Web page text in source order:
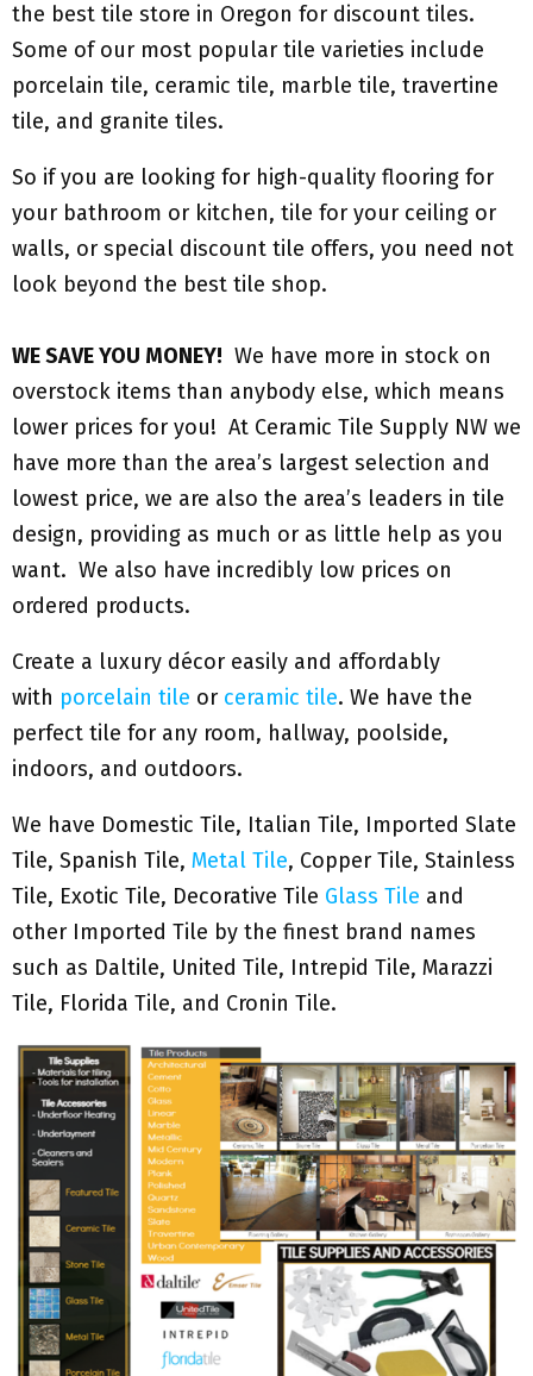
the best tile store in Oregon for discount tiles.
Some of our most popular tile varieties include
porcelain tile, ceramic tile, marble tile, travertine
tile, and granite tiles.
So if you are looking for high-quality flooring for
your bathroom or kitchen, tile for your ceiling or
walls, or special discount tile offers, you need not
look beyond the best tile shop.
WE SAVE YOU MONEY! We have more in stock on
overstock items than anybody else, which means
lower prices for you! At Ceramic Tile Supply NW we
have more than the area’s largest selection and
lowest price, we are also the area’s leaders in tile
design, providing as much or as little help as you
want. We also have incredibly low prices on
ordered products.
Create a luxury décor easily and affordably
with porcelain tile or ceramic tile. We have the
perfect tile for any room, hallway, poolside,
indoors, and outdoors.
We have Domestic Tile, Italian Tile, Imported Slate
Tile, Spanish Tile, Metal Tile, Copper Tile, Stainless
Tile, Exotic Tile, Decorative Tile Glass Tile and
other Imported Tile by the finest brand names
such as Daltile, United Tile, Intrepid Tile, Marazzi
Tile, Florida Tile, and Cronin Tile.